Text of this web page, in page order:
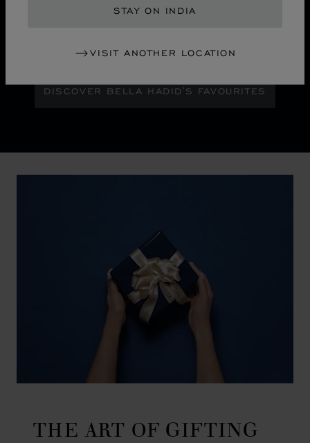
STAY ON INDIA
VISIT ANOTHER LOCATION
Maison Ambassador Bella Hadid shines with bold
with the pixelated luminosity of a city at night.
DISCOVER BELLA HADID'S FAVOURITES
THE ART OF GIFTING